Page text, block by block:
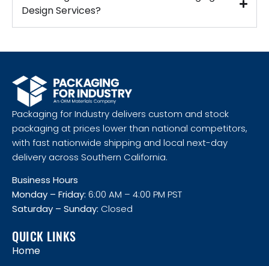
Design Services?
Packaging for Industry delivers custom and stock
packaging at prices lower than national competitors,
with fast nationwide shipping and local next-day
delivery across Southern California.
Business Hours
Monday – Friday: 6:00 AM – 4:00 PM PST
Saturday – Sunday: Closed
QUICK LINKS
Home